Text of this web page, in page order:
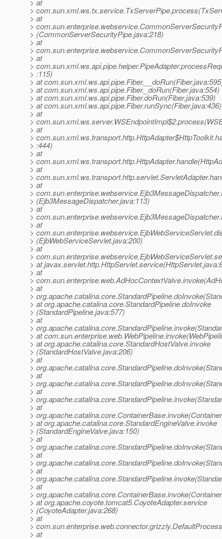
> at
>
> at
>
> (CommonServerSecurityPipe.java:218)
> at
>
> at
>
> :115)
> at
> at com.sun.xml.ws.api.pipe.Fiber._doRun(Fiber.java:554)
> at com.sun.xml.ws.api.pipe.Fiber.doRun(Fiber.java:539)
> at com.sun.xml.ws.api.pipe.Fiber.runSync(Fiber.java:436)
> at
>
> at
>
> :444)
> at
>
> at
>
> at
>
> (Ejb3MessageDispatcher.java:113)
> at
>
> at
>
> (EjbWebServiceServlet.java:200)
> at
>
> at
> at
>
> at
>
> at org.apache.catalina.core.StandardPipeline.doInvoke
> (StandardPipeline.java:577)
> at
>
> at
> at org.apache.catalina.core.StandardHostValve.invoke
> (StandardHostValve.java:206)
> at
>
> at
>
> at
>
> at
>
> at org.apache.catalina.core.StandardEngineValve.invoke
> (StandardEngineValve.java:150)
> at
>
> at
>
> at
>
> at
>
> at org.apache.coyote.tomcat5.CoyoteAdapter.service
> (CoyoteAdapter.java:268)
> at
>
> at